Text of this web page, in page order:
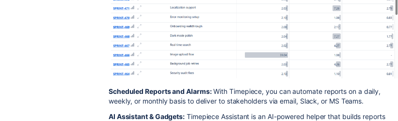
Scheduled Reports and Alarms:With Timepiece, you can automate reports on a daily,
weekly, or monthly basis to deliver to stakeholders via email, Slack, or MS Teams.
AI Assistant & Gadgets: Timepiece Assistant is an AI-powered helper that builds reports